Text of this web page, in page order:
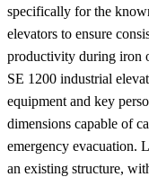
specifically for the
elevators to ensure
productivity during iron
SE 1200 industrial
equipment and key
dimensions capable of
emergency evacuation.
an existing structure,